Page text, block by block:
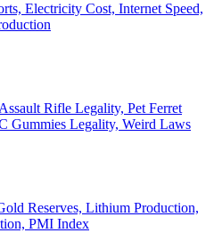
Electricity Cost, Internet Speed,
Rifle Legality, Pet Ferret
Gummies Legality, Weird Laws
Reserves, Lithium Production,
PMI Index